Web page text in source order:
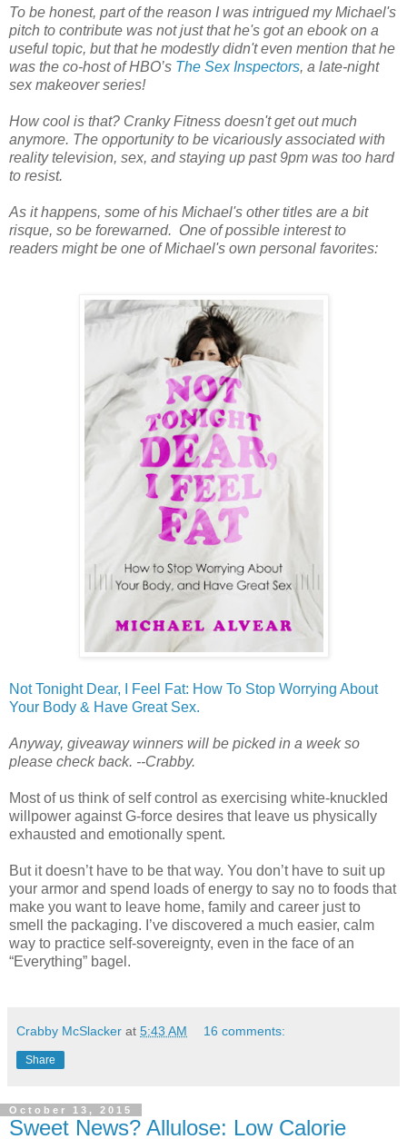
To be honest, part of the reason I was intrigued my Michael's
pitch to contribute was not just that he's got an ebook on a
useful topic, but that he modestly didn't even mention that he
was the co-host of HBO’s The Sex Inspectors, a late-night
sex makeover series!
How cool is that? Cranky Fitness doesn't get out much
anymore. The opportunity to be vicariously associated with
reality television, sex, and staying up past 9pm was too hard
to resist.
As it happens, some of his Michael's other titles are a bit
risque, so be forewarned. One of possible interest to
readers might be one of Michael's own personal favorites:
Not Tonight Dear, I Feel Fat: How To Stop Worrying About
Your Body & Have Great Sex.
Anyway, giveaway winners will be picked in a week so
please check back. --Crabby.
Most of us think of self control as exercising white-knuckled
willpower against G-force desires that leave us physically
exhausted and emotionally spent.
But it doesn’t have to be that way. You don’t have to suit up
your armor and spend loads of energy to say no to foods that
make you want to leave home, family and career just to
smell the packaging. I’ve discovered a much easier, calm
way to practice self-sovereignty, even in the face of an
“Everything” bagel.
Crabby McSlacker at 5:43 AM 16 comments:
Share
October 13, 2015
Sweet News? Allulose: Low Calorie